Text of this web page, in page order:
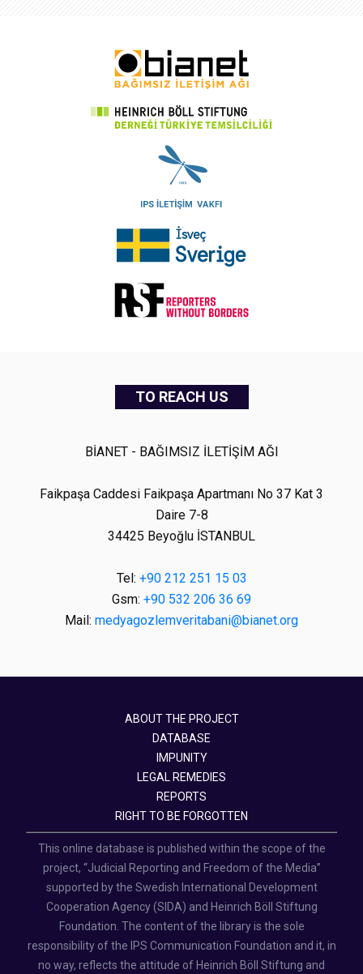
TO REACH US
BİANET - BAĞIMSIZ İLETİŞİM AĞI
Faikpaşa Caddesi Faikpaşa Apartmanı No 37 Kat 3
Daire 7-8
34425 Beyoğlu İSTANBUL
Tel: +90 212 251 15 03
Gsm: +90 532 206 36 69
Mail: medyagozlemveritabani@bianet.org
ABOUT THE PROJECT
DATABASE
IMPUNITY
LEGAL REMEDIES
REPORTS
RIGHT TO BE FORGOTTEN
This online database is published within the scope of the
project, “Judicial Reporting and Freedom of the Media”
supported by the Swedish International Development
Cooperation Agency (SIDA) and Heinrich Böll Stiftung
Foundation. The content of the library is the sole
responsibility of the IPS Communication Foundation and it, in
no way, reflects the attitude of Heinrich Böll Stiftung and